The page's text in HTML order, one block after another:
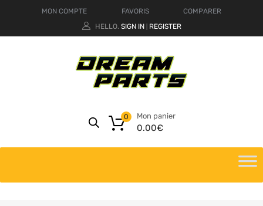
MON COMPTE FAVORIS
COMPARER
HELLO. SIGN IN REGISTER
Mon panier
0.00€
0